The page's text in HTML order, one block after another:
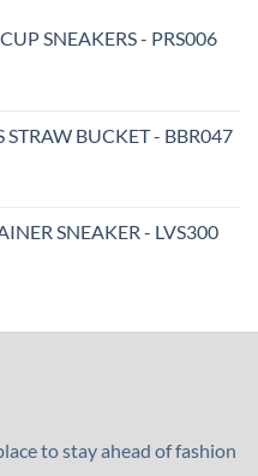
SNEAKERS - PRS006
STRAW BUCKET - BBR047
SNEAKER - LVS300
to stay ahead of fashion